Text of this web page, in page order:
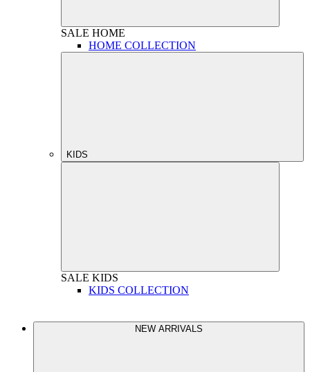
SALE HOME
HOME COLLECTION
KIDS
SALE KIDS
KIDS COLLECTION
NEW ARRIVALS